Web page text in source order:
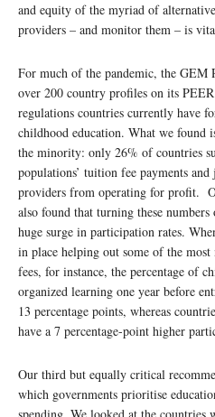
and equity of the myriad of
providers – and monitor them – is
For much of the pandemic, the GEM
over 200 country profiles on its
regulations countries currently have
childhood education. What we found
the minority: only 26% of countries
populations’ tuition fee payments
providers from operating for profit.
also found that turning these numbers
huge surge in participation rates.
in place helping out some of the
fees, for instance, the percentage of
organized learning one year before
13 percentage points, whereas
have a 7 percentage-point higher
Our third but equally critical
which governments prioritise